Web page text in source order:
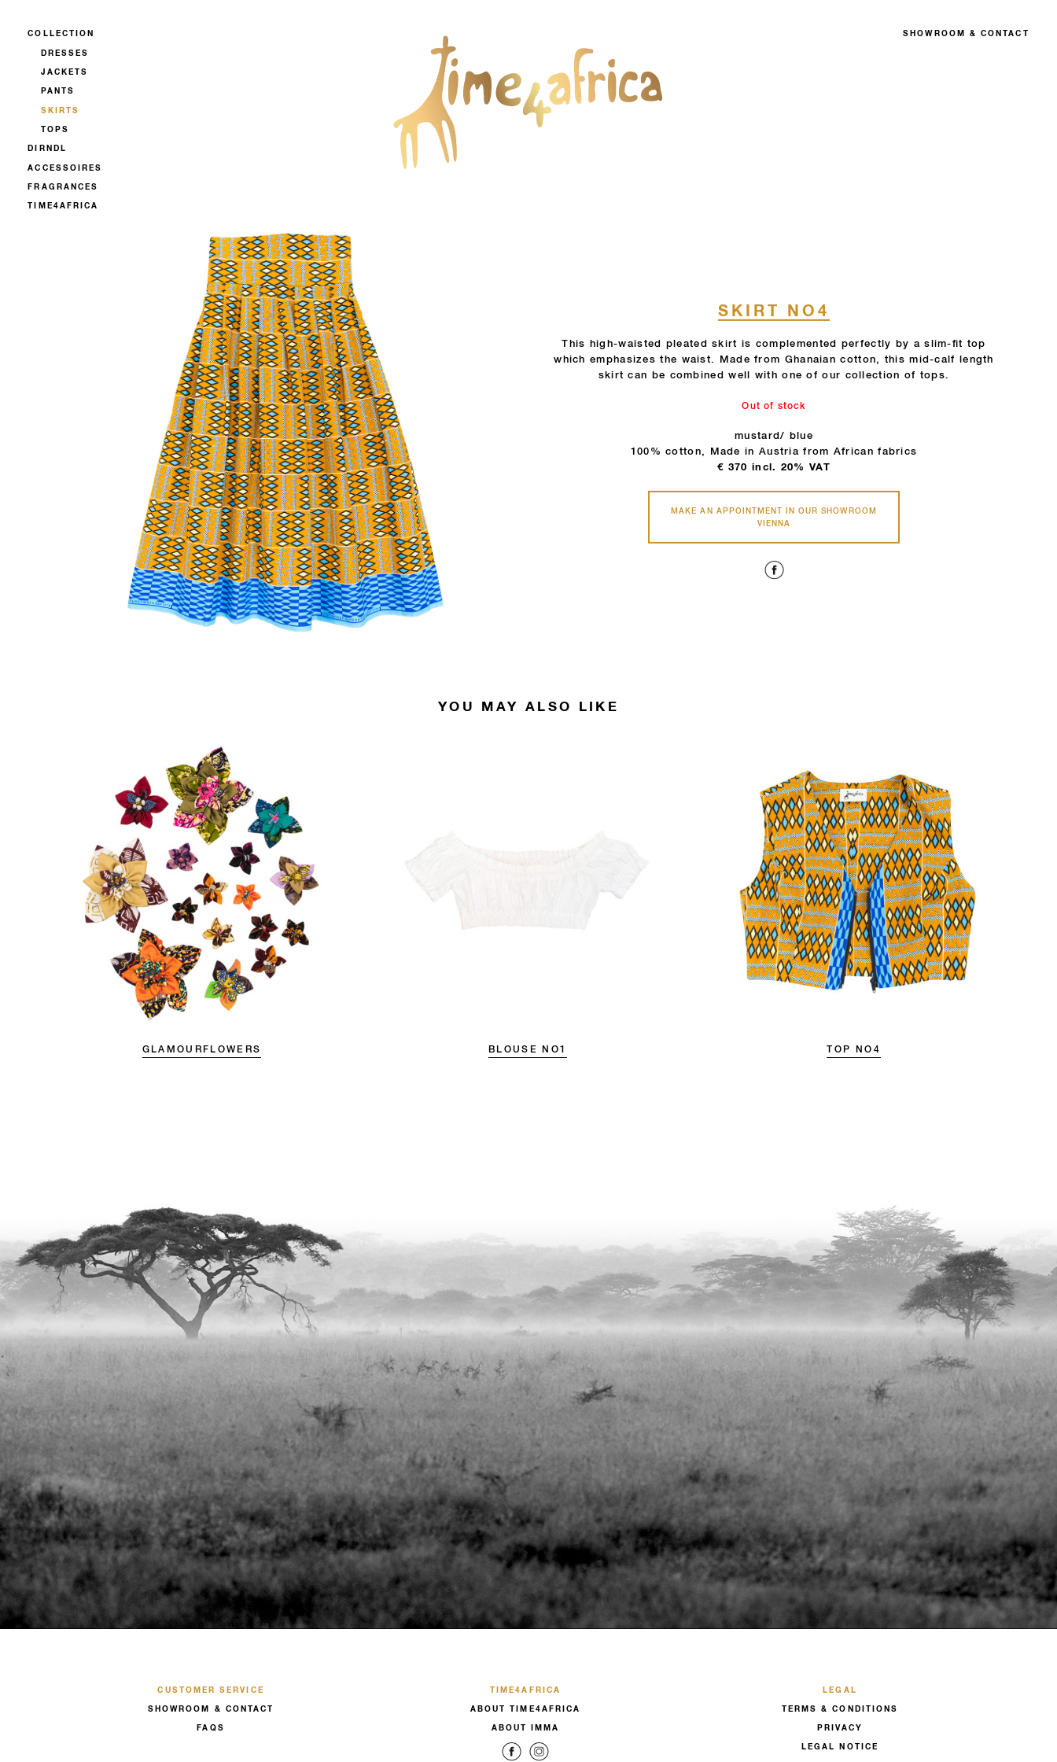
COLLECTION
DRESSES
JACKETS
PANTS
SKIRTS
TOPS
DIRNDL
ACCESSOIRES
FRAGRANCES
TIME4AFRICA
SHOWROOM & CONTACT
SKIRT NO4
This high-waisted pleated skirt is complemented perfectly by a slim-fit top
which emphasizes the waist. Made from Ghanaian cotton, this mid-calf length
skirt can be combined well with one of our collection of tops.
Out of stock
mustard/ blue
100% cotton, Made in Austria from African fabrics
€ 370 incl. 20% VAT
MAKE AN APPOINTMENT IN OUR SHOWROOM
VIENNA
YOU MAY ALSO LIKE
GLAMOURFLOWERS BLOUSE NO1 TOP NO4
CUSTOMER SERVICE
SHOWROOM & CONTACT
FAQS
TIME4AFRICA
ABOUT TIME4AFRICA
ABOUT IMMA
LEGAL
TERMS & CONDITIONS
PRIVACY
LEGAL NOTICE